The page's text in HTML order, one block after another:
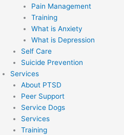
Pain Management
Training
What is Anxiety
What is Depression
Self Care
Suicide Prevention
Services
About PTSD
Peer Support
Service Dogs
Services
Training